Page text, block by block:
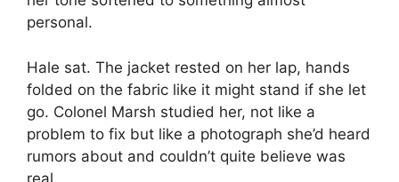
personal.
Hale sat. The jacket rested on her lap, hands
folded on the fabric like it might stand if she let
go. Colonel Marsh studied her, not like a
problem to fix but like a photograph she’d heard
rumors about and couldn’t quite believe was
real.